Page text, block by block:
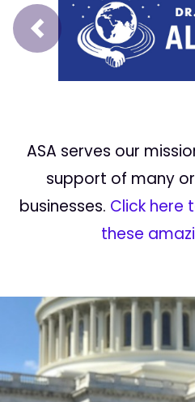
Prev
ASA serves our
support of many
businesses. Click here
these